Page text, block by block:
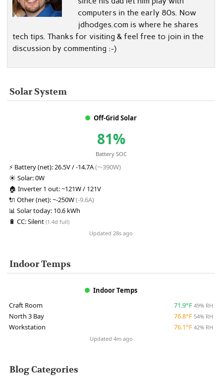
computers in the early 80s. Now
jdhodges.com is where he shares
tech tips. Thanks for visiting & feel free to join in the
discussion by commenting :-)
Solar System
Off-Grid Solar
81%
Battery SOC
⚡ Battery (net):26.5V / -14.7A(~-390W)
☀️ Solar:0W
🏠 Inverter 1 out:~121W / 121V
🔌 Other (net):~-250W(-9.6A)
📊 Solar today: 10.6 kWh
🔋 CC:Silent (1.4d full)
Updated 28s ago
Indoor Temps
Indoor Temps
Craft Room
71.9°F 49% RH
North 3 Bay 76.8°F 54% RH
Workstation 76.1°F 42% RH
Updated 4m ago
Blog Categories